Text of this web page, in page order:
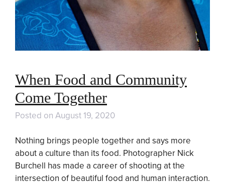
When Food and Community
Come Together
Posted on August 19, 2020
Nothing brings people together and says more
about a culture than its food. Photographer Nick
Burchell has made a career of shooting at the
intersection of beautiful food and human interaction.